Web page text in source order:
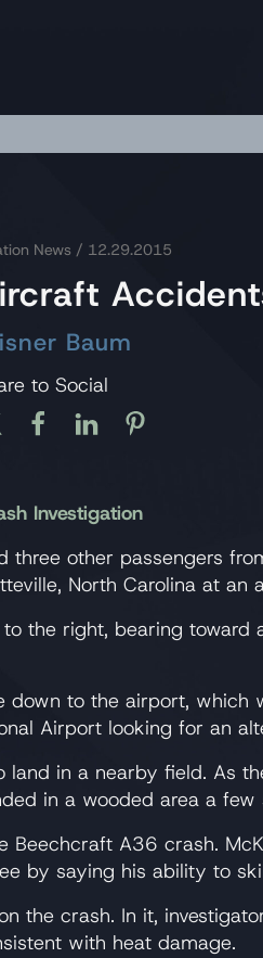
News / 12.29.2015
Baum
to Social
Investigation
other passengers
North Carolina at
the right, bearing
to the airport, which
Airport looking for an
in a nearby field. As
in a wooded area a few
A36 crash.
by saying his ability to
the crash. In it,
with heat damage.